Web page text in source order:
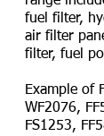
fuel filter,
air filter
filter, fuel
Example of
WF2076,
FS1253,